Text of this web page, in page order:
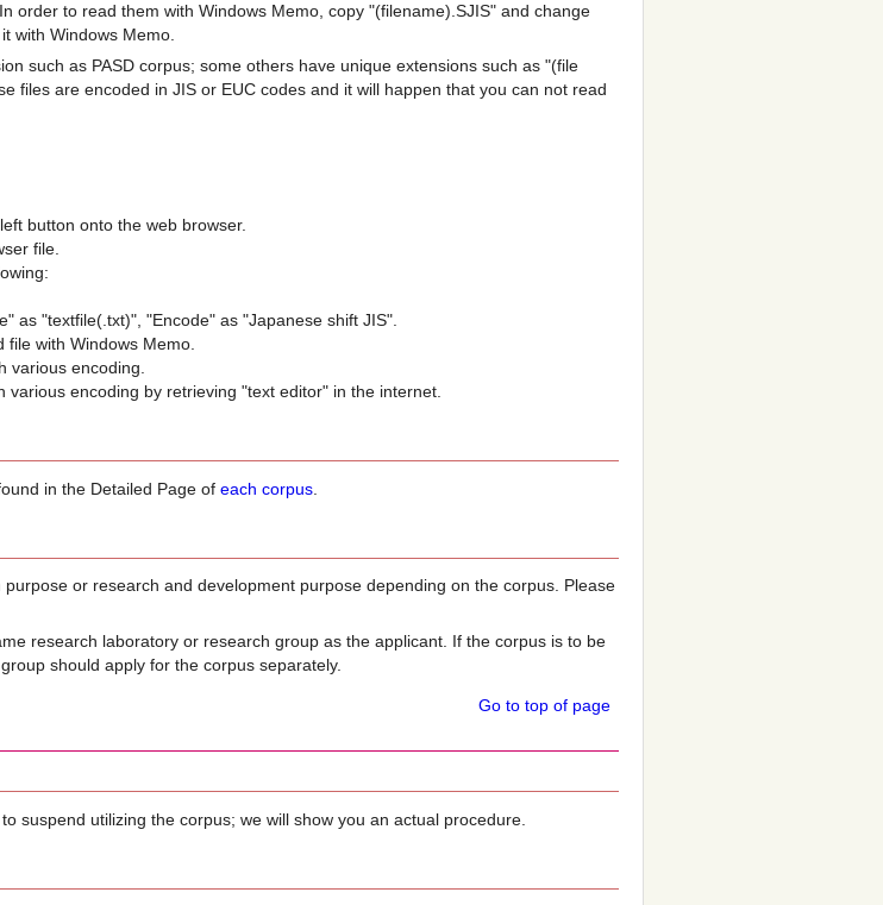
order to read them with Windows Memo, copy "(filename).SJIS" and change
with Windows Memo.
such as PASD corpus; some others have unique extensions such as "(file
files are encoded in JIS or EUC codes and it will happen that you can not read
button onto the web browser.
file.
as "textfile(.txt)", "Encode" as "Japanese shift JIS".
with Windows Memo.
various encoding.
encoding by retrieving "text editor" in the internet.
in the Detailed Page ofeach corpus
or research and development purpose depending on the corpus. Please
research laboratory or research group as the applicant. If the corpus is to be
should apply for the corpus separately.
Go to top of page
suspend utilizing the corpus; we will show you an actual procedure.